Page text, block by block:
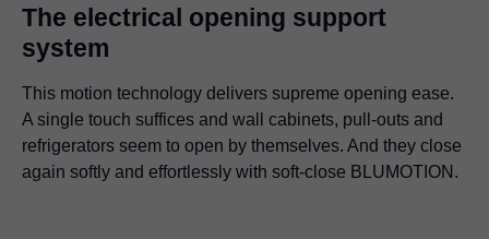
The electrical opening support
system
This motion technology delivers supreme opening ease.
A single touch suffices and wall cabinets, pull-outs and
refrigerators seem to open by themselves. And they close
again softly and effortlessly with soft-close BLUMOTION.